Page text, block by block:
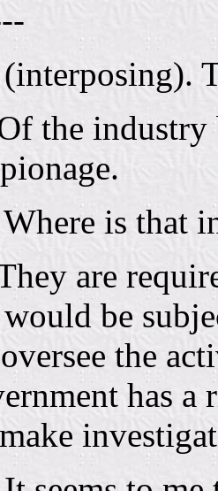
the industry
is that
are
would be
the
has a